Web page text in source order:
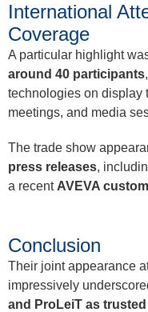
International
Coverage
A particular highlight
around 40 participants
technologies on display
meetings, and media
The trade show
press releases,
a recent AVEVA
Conclusion
Their joint appearance
impressively
and ProLeiT as